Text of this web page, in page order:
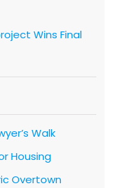
Wins Final
Walk
Housing
Overtown